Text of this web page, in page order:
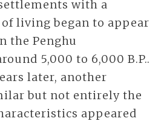
with a
living began to appear
the Penghu
5,000 to 6,000 B.P..
later, another
but not entirely the
appeared